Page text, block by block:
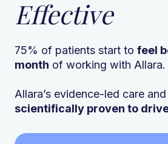
Effective
75% of patients start to feel
month of working with Allara.
Allara’s evidence-led care
scientifically proven to